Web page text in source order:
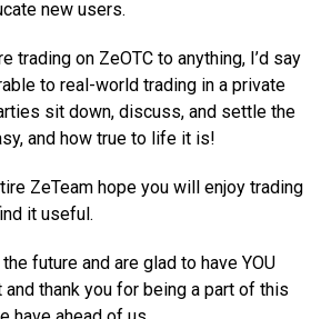
new users.
trading on ZeOTC to anything, I’d say
to real-world trading in a private
sit down, discuss, and settle the
and how true to life it is!
ZeTeam hope you will enjoy trading
it useful.
future and are glad to have YOU
thank you for being a part of this